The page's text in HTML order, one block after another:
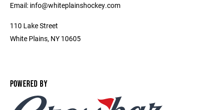
Email: info@whiteplainshockey.com
110 Lake Street
White Plains, NY 10605
POWERED BY